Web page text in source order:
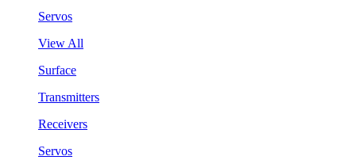
Servos
View All
Surface
Transmitters
Receivers
Servos